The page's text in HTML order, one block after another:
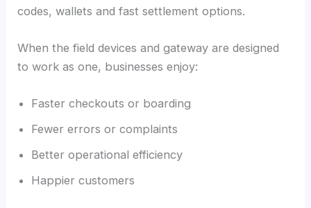
codes, wallets and fast settlement options.
When the field devices and gateway are designed
to work as one, businesses enjoy:
Faster checkouts or boarding
Fewer errors or complaints
Better operational efficiency
Happier customers